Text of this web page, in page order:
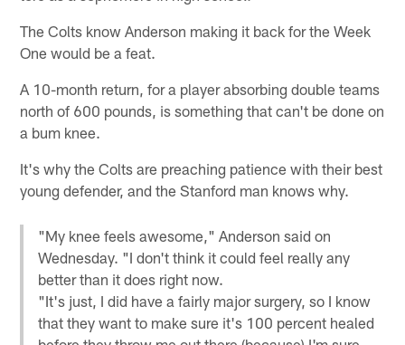
The Colts know Anderson making it back for the Week
One would be a feat.
A 10-month return, for a player absorbing double teams
north of 600 pounds, is something that can't be done on
a bum knee.
It's why the Colts are preaching patience with their best
young defender, and the Stanford man knows why.
"My knee feels awesome," Anderson said on
Wednesday. "I don't think it could feel really any
better than it does right now.
"It's just, I did have a fairly major surgery, so I know
that they want to make sure it's 100 percent healed